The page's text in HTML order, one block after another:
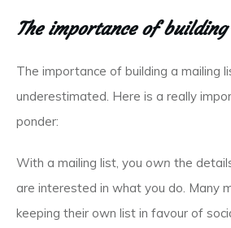
The importance of
The importance of building a mailing
underestimated. Here is a really
ponder:
With a mailing list, you own the
are interested in what you do. Many
keeping their own list in favour of